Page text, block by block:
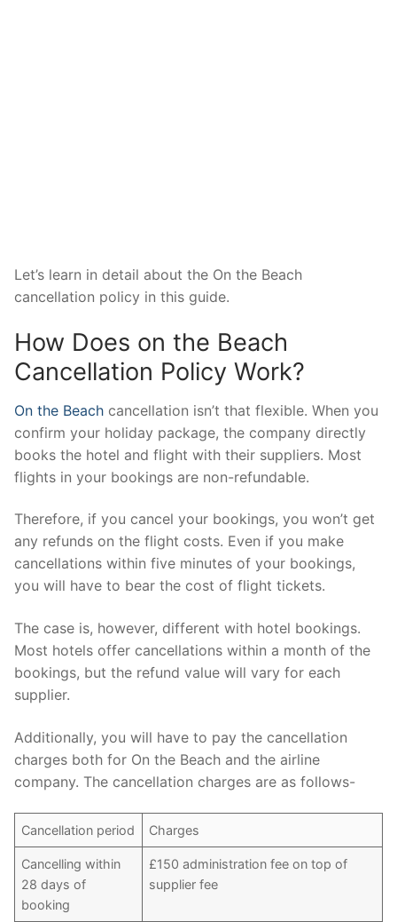
Let’s learn in detail about the On the Beach
cancellation policy in this guide.
How Does on the Beach
Cancellation Policy Work?
On the Beach cancellation isn’t that flexible. When you
confirm your holiday package, the company directly
books the hotel and flight with their suppliers. Most
flights in your bookings are non-refundable.
Therefore, if you cancel your bookings, you won’t get
any refunds on the flight costs. Even if you make
cancellations within five minutes of your bookings,
you will have to bear the cost of flight tickets.
The case is, however, different with hotel bookings.
Most hotels offer cancellations within a month of the
bookings, but the refund value will vary for each
supplier.
Additionally, you will have to pay the cancellation
charges both for On the Beach and the airline
company. The cancellation charges are as follows-
Cancellation period Charges
Cancelling within
28 days of
booking
£150 administration fee on top of
supplier fee